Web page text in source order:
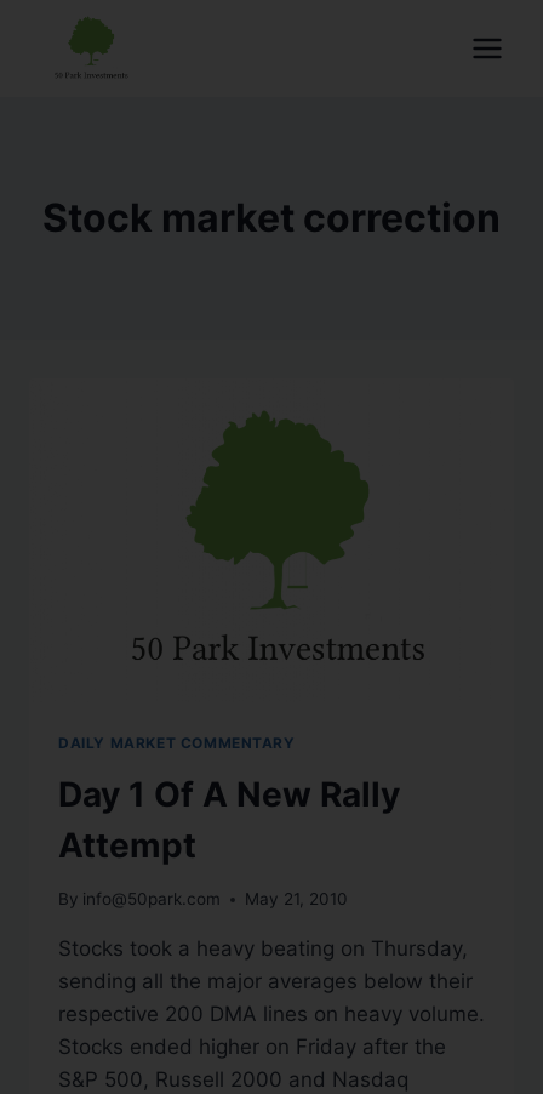
Stock market correction
DAILY MARKET COMMENTARY
Day 1 Of A New Rally
Attempt
By info@50park.com May 21, 2010
Stocks took a heavy beating on Thursday,
sending all the major averages below their
respective 200 DMA lines on heavy volume.
Stocks ended higher on Friday after the
S&P 500, Russell 2000 and Nasdaq